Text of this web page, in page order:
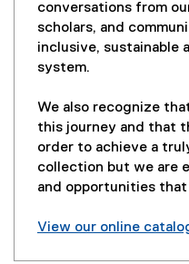
conversations from
scholars, and
inclusive, sustainable
system.
We also recognize
this journey and that
order to achieve a
collection but we are
and opportunities that
View our online